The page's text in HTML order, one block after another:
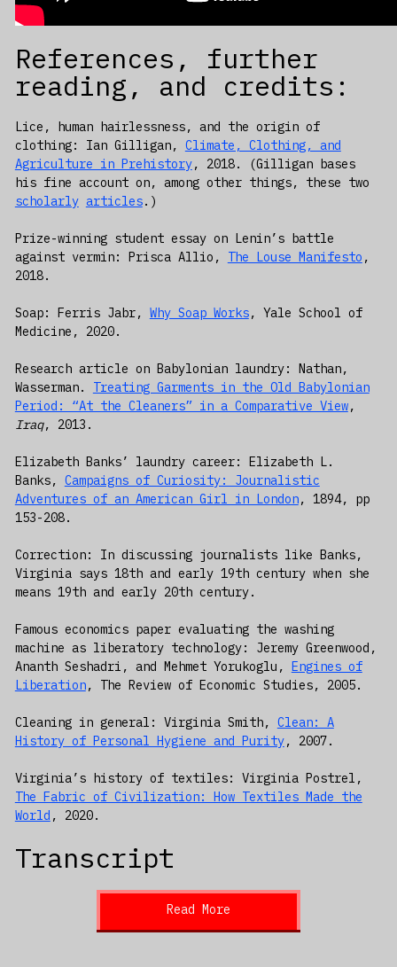
References, further
reading, and credits:
Lice, human hairlessness, and the origin of
clothing: Ian Gilligan, Climate, Clothing, and
Agriculture in Prehistory, 2018. (Gilligan bases
his fine account on, among other things, these two
scholarly articles.)
Prize-winning student essay on Lenin’s battle
against vermin: Prisca Allio, The Louse Manifesto ,
2018.
Soap: Ferris Jabr, Why Soap Works, Yale School of
Medicine, 2020.
Research article on Babylonian laundry: Nathan,
Wasserman. Treating Garments in the Old Babylonian
Period: “At the Cleaners” in a Comparative View,
Iraq, 2013.
Elizabeth Banks’ laundry career: Elizabeth L.
Banks, Campaigns of Curiosity: Journalistic
Adventures of an American Girl in London, 1894, pp
153-208.
Correction: In discussing journalists like Banks,
Virginia says 18th and early 19th century when she
means 19th and early 20th century.
Famous economics paper evaluating the washing
machine as liberatory technology: Jeremy Greenwood,
Ananth Seshadri, and Mehmet Yorukoglu,
Engines of
Liberation, The Review of Economic Studies, 2005.
Cleaning in general: Virginia Smith, Clean: A
History of Personal Hygiene and Purity, 2007.
Virginia’s history of textiles: Virginia Postrel,
The Fabric of Civilization: How Textiles Made the
World , 2020.
Transcript
Read More